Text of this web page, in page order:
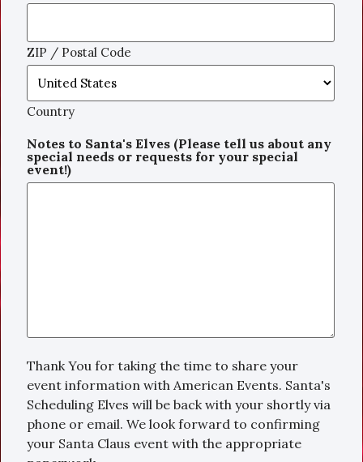
ZIP / Postal Code
Country
Notes to Santa's Elves (Please tell us about any
special needs or requests for your special
event!)
Thank You for taking the time to share your
event information with American Events. Santa's
Scheduling Elves will be back with your shortly via
phone or email. We look forward to confirming
your Santa Claus event with the appropriate